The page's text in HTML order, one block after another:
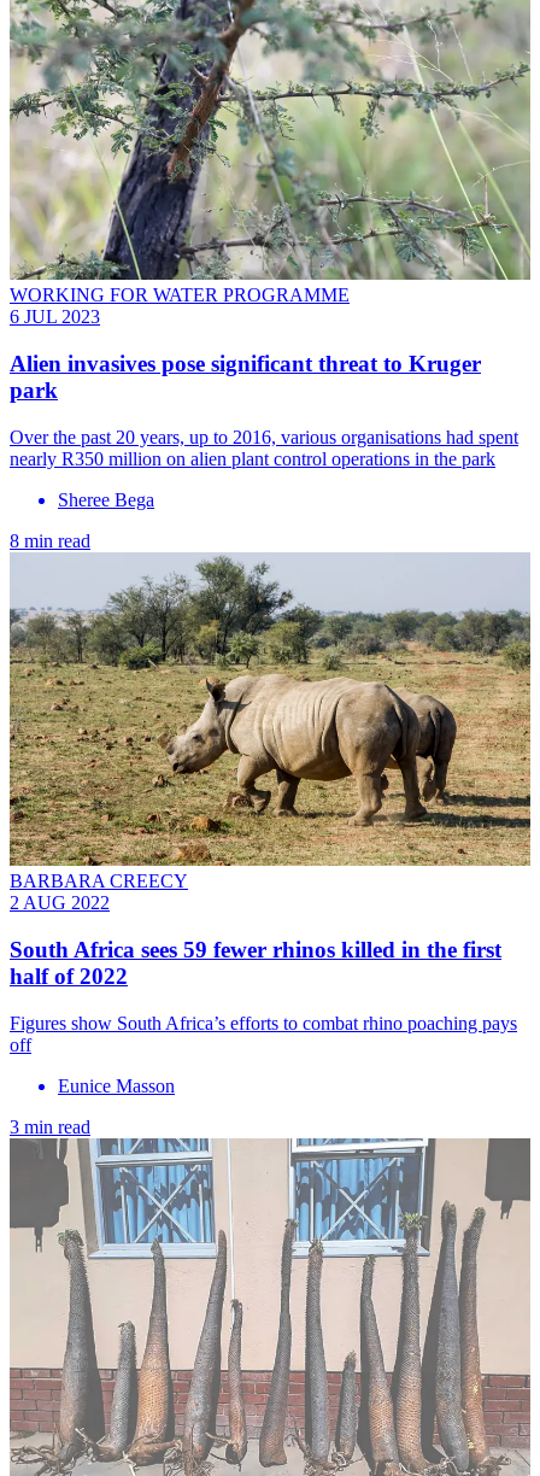
WORKING FOR WATER PROGRAMME
6 JUL 2023
Alien invasives pose significant threat to Kruger
park
Over the past 20 years, up to 2016, various organisations had spent
nearly R350 million on alien plant control operations in the park
Sheree Bega
8 min read
BARBARA CREECY
2 AUG 2022
South Africa sees 59 fewer rhinos killed in the first
half of 2022
Figures show South Africa’s efforts to combat rhino poaching pays
off
Eunice Masson
3 min read